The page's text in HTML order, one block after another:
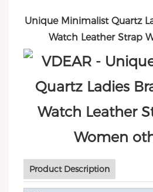
Unique Minimalist Quartz
Watch Leather Strap
Product Description